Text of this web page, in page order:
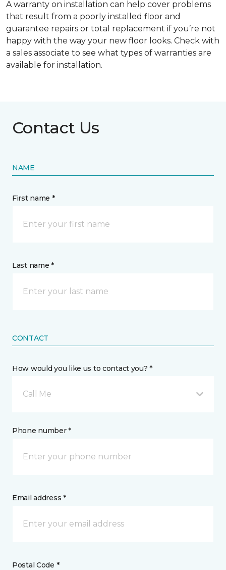
A warranty on installation can help cover problems
that result from a poorly installed floor and
guarantee repairs or total replacement if you’re not
happy with the way your new floor looks. Check with
a sales associate to see what types of warranties are
available for installation.
Contact Us
NAME
First name *
Last name *
CONTACT
How would you like us to contact you? *
Call Me
Phone number *
Email address *
Postal Code *